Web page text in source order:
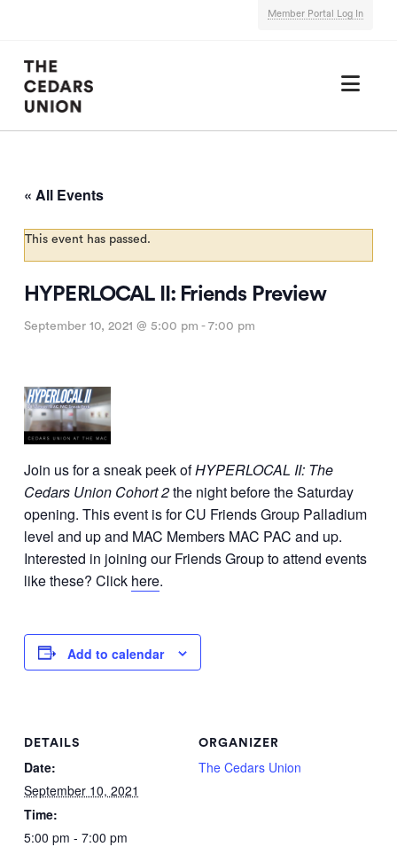
Member Portal Log In
« All Events
This event has passed.
HYPERLOCAL II: Friends Preview
September 10, 2021 @ 5:00 pm - 7:00 pm
Join us for a sneak peek ofHYPERLOCAL II: The
Cedars Union Cohort 2the night before the Saturday
opening. This event is for CU Friends Group Palladium
level and up and MAC Members MAC PAC and up.
Interested in joining our Friends Group to attend events
like these? Click here.
Add to calendar
DETAILS
Date:
September 10, 2021
Time:
5:00 pm - 7:00 pm
ORGANIZER
The Cedars Union